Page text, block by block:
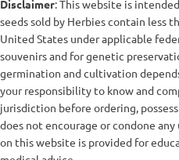
Disclaimer: This website is
seeds sold by Herbies contain less
United States under applicable
souvenirs and for genetic
germination and cultivation
your responsibility to know and
jurisdiction before ordering,
does not encourage or condone
on this website is provided for